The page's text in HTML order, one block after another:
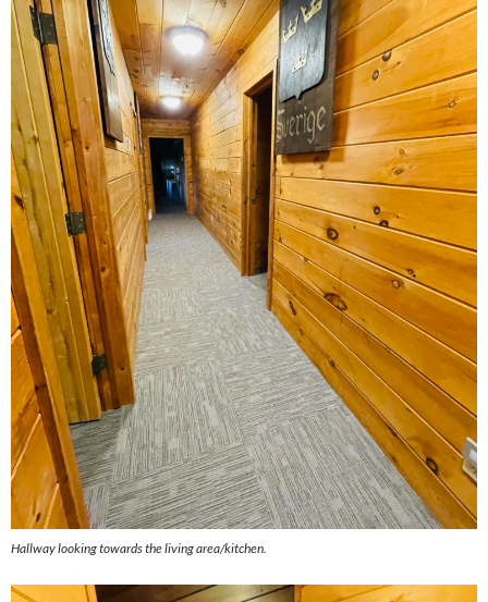
Hallway looking towards the living area/kitchen.